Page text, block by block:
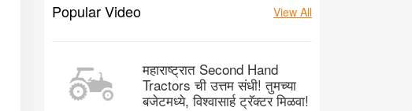
Popular Video View All
महाराष्ट्रात Second Hand
Tractors ची उत्तम संधी! तुमच्या
बजेटमध्ये, विश्वासार्ह ट्रॅक्टर मिळवा!